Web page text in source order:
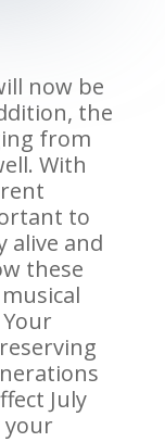
now be
the
from
With
to
alive and
these
July
your